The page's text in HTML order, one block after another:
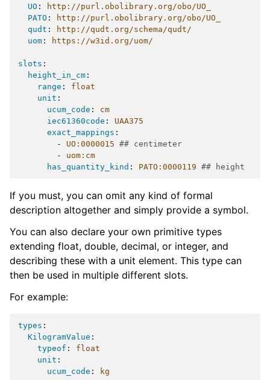
UO :
http://purl.obolibrary.org/obo/UO_
PATO :
http://purl.obolibrary.org/obo/UO_
qudt :
http://qudt.org/schema/qudt/
uom : https://w3id.org/uom/
slots :
height_in_cm :
range :
float
unit :
ucum_code :
cm
iec61360code :
UAA375
exact_mappings :
-
UO:0000015 ## centimeter
-
uom:cm
has_quantity_kind : PATO:0000119 ## height
If you must, you can omit any kind of formal
description altogether and simply provide a symbol.
You can also declare your own primitive types
extending float, double, decimal, or integer, and
describing these with a unit element. This type can
then be used in multiple different slots.
For example:
types :
KilogramValue :
typeof :
float
unit :
ucum_code : kg